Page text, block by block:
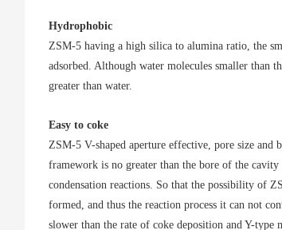
Hydrophobic
ZSM-5 having a high silica to alumina ratio, the
adsorbed. Although water molecules smaller than
greater than water.
Easy to coke
ZSM-5 V-shaped aperture effective, pore size
framework is no greater than the bore of the
condensation reactions. So that the possibility of
formed, and thus the reaction process it can not
slower than the rate of coke deposition and Y-